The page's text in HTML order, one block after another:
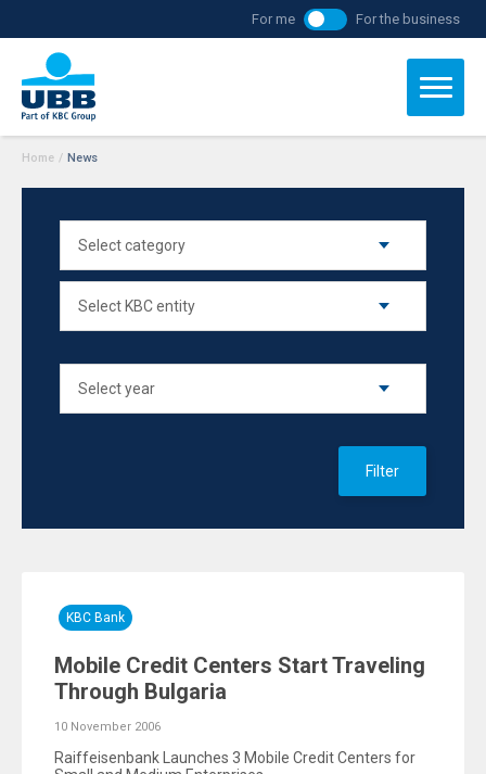
For me For the business
Home / News
Filter
KBC Bank
Mobile Credit Centers Start Traveling
Through Bulgaria
10 November 2006
Raiffeisenbank Launches 3 Mobile Credit Centers for